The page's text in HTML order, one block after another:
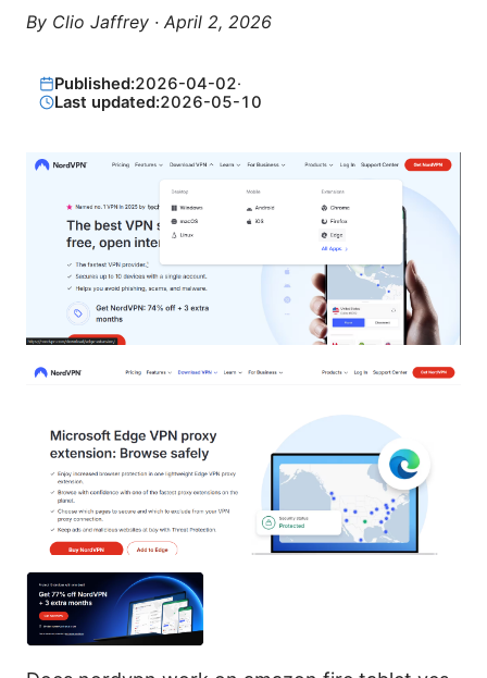
By Clio Jaffrey · April 2, 2026
Published:2026-04-02·
Last updated:2026-05-10